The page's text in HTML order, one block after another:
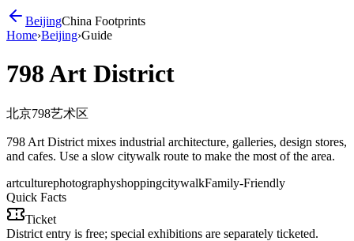
BeijingChina Footprints
Home›Beijing›Guide
798 Art District
北京798艺术区
798 Art District mixes industrial architecture, galleries, design stores,
and cafes. Use a slow citywalk route to make the most of the area.
artculturephotographyshoppingcitywalkFamily-Friendly
Quick Facts
Ticket
District entry is free; special exhibitions are separately ticketed.